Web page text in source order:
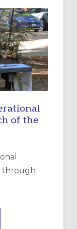
of the
through